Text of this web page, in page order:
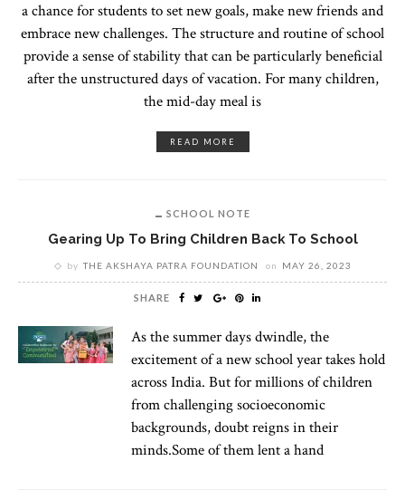
a chance for students to set new goals, make new friends and
embrace new challenges. The structure and routine of school
provide a sense of stability that can be particularly beneficial
after the unstructured days of vacation. For many children,
the mid-day meal is
READ MORE
SCHOOL NOTE
Gearing Up To Bring Children Back To School
by THE AKSHAYA PATRA FOUNDATION on MAY 26, 2023
SHARE
As the summer days dwindle, the
excitement of a new school year takes hold
across India. But for millions of children
from challenging socioeconomic
backgrounds, doubt reigns in their
minds.Some of them lent a hand